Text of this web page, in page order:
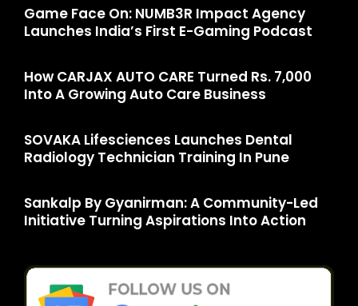
Game Face On: NUMB3R Impact Agency
Launches India’s First E-Gaming Podcast
How CARJAX AUTO CARE Turned Rs. 7,000
Into A Growing Auto Care Business
SOVAKA Lifesciences Launches Dental
Radiology Technician Training In Pune
Sankalp By Gyanirman: A Community-Led
Initiative Turning Aspirations Into Action